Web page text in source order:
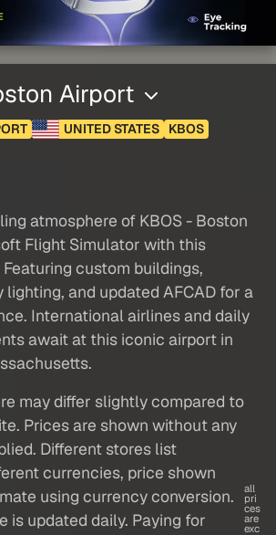
Airport
UNITED STATES
KBOS
atmosphere of KBOS - Boston
Flight Simulator with this
custom buildings,
and updated AFCAD for a
International airlines and daily
await at this iconic airport in
may differ slightly compared to
Prices are shown without any
Different stores list
currencies, price shown
using currency conversion.
is updated daily. Paying for
all
pri
ces
are
exc